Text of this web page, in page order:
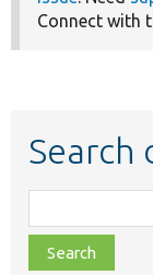
Connect with
Search
class,
file,